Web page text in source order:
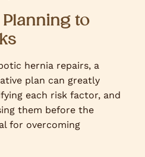
to
hernia repairs, a
plan can greatly
each risk factor, and
them before the
for overcoming